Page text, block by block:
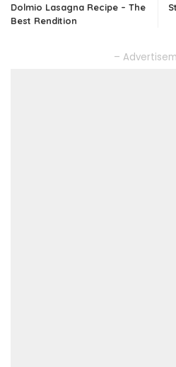
Dolmio Lasagna Recipe – The
Best Rendition
–